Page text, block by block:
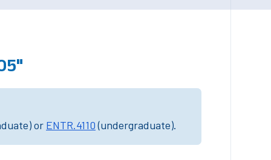
or ENTR.4110(undergraduate).